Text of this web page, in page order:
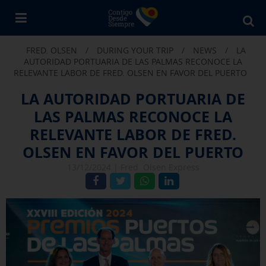
FRED. OLSEN / DURING YOUR TRIP / NEWS /
LA
AUTORIDAD PORTUARIA DE LAS PALMAS RECONOCE LA
RELEVANTE LABOR DE FRED. OLSEN EN FAVOR DEL PUERTO
LA AUTORIDAD PORTUARIA DE
LAS PALMAS RECONOCE LA
RELEVANTE LABOR DE FRED.
OLSEN EN FAVOR DEL PUERTO